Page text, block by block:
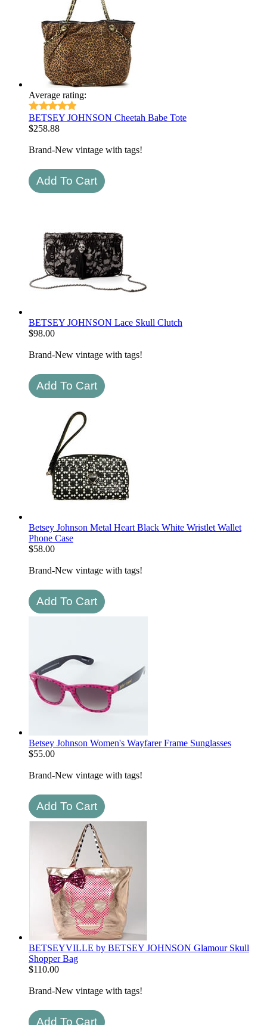
Average rating:
BETSEY JOHNSON Cheetah Babe Tote
$258.88
Brand-New vintage with tags!
BETSEY JOHNSON Lace Skull Clutch
$98.00
Brand-New vintage with tags!
Betsey Johnson Metal Heart Black White Wristlet Wallet
Phone Case
$58.00
Brand-New vintage with tags!
Betsey Johnson Women's Wayfarer Frame Sunglasses
$55.00
Brand-New vintage with tags!
BETSEYVILLE by BETSEY JOHNSON Glamour Skull
Shopper Bag
$110.00
Brand-New vintage with tags!